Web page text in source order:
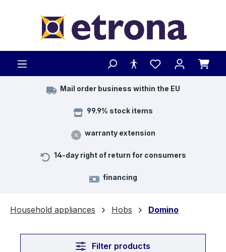
Mail order business within the EU
99.9% stock items
warranty extension
14-day right of return for consumers
financing
Household appliances Hobs Domino
Filter products